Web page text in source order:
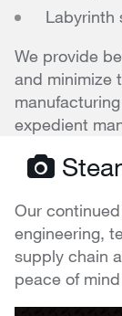
Labyrinth
We provide
and minimize
expedient
Our
engineering,
supply chain
peace of